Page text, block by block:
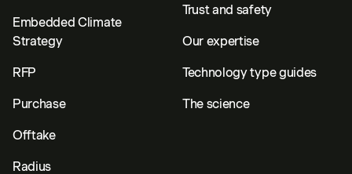
Embedded Climate
Strategy
RFP
Purchase
Offtake
Radius
Trust and safety
Our expertise
Technology type guides
The science